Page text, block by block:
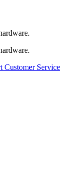
Customer Service